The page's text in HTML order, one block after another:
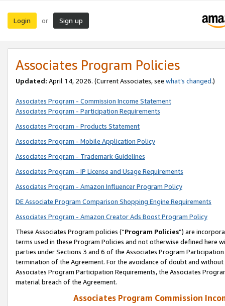
Login or Sign up
Associates Program Policies
Updated: April 14, 2026. (Current Associates, see what’s changed.)
Associates Program - Commission Income Statement
Associates Program - Participation Requirements
Associates Program - Products Statement
Associates Program - Mobile Application Policy
Associates Program - Trademark Guidelines
Associates Program - IP License and Usage Requirements
Associates Program - Amazon Influencer Program Policy
DE Associate Program Comparison Shopping Engine Requirements
Associates Program - Amazon Creator Ads Boost Program Policy
These Associates Program policies (“Program Policies”) are
terms used in these Program Policies and not otherwise defined
parties under Sections 3 and 6 of the Associates Program
termination of the Agreement. For the avoidance of doubt and
Associates Program Participation Requirements, the Associates
material breach of the Agreement.
Associates Program Commission